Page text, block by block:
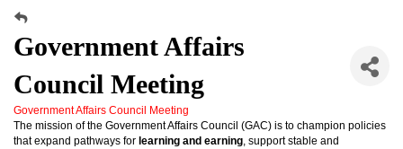
Government Affairs
Council Meeting
Government Affairs Council Meeting
The mission of the Government Affairs Council (GAC) is to champion policies
that expand pathways for learning and earning, support stable and